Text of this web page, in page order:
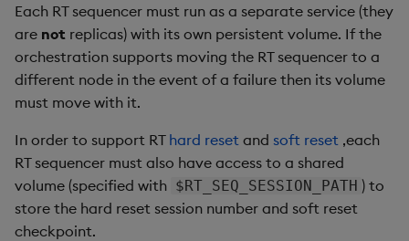
Each RT sequencer must run as a separate service (they
are not replicas) with its own persistent volume. If the
orchestration supports moving the RT sequencer to a
different node in the event of a failure then its volume
must move with it.
In order to support RT hard reset and soft reset ,each
RT sequencer must also have access to a shared
volume (specified with $RT_SEQ_SESSION_PATH ) to
store the hard reset session number and soft reset
checkpoint.